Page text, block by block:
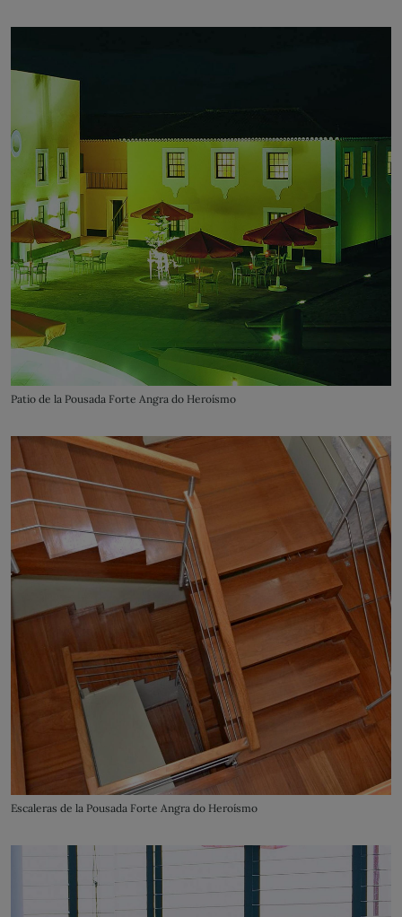
Patio de la Pousada Forte Angra do Heroísmo
Escaleras de la Pousada Forte Angra do Heroísmo